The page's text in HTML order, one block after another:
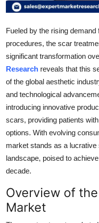
Crypto
Business
Finance
Tech
Real Estate
General
Top 10
How To
Support Number
Fueled by the rising
procedures, the scar
significant transformation
Research reveals that this
of the global aesthetic
and technological
introducing innovative
scars, providing patients
options. With evolving
market stands as a
landscape, poised to
decade.
Overview of
Market